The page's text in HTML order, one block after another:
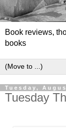
Book reviews,
books
Tuesday,
Tuesday